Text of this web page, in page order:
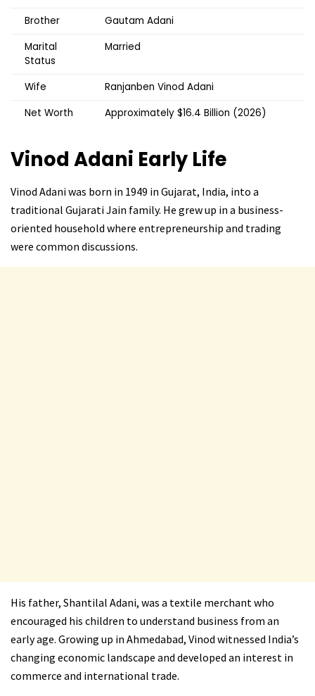
Brother
Gautam Adani
Marital
Status
Married
Wife
Ranjanben Vinod Adani
Net Worth
Approximately $16.4 Billion (2026)
Vinod Adani Early Life
Vinod Adani was born in 1949 in Gujarat, India, into a
traditional Gujarati Jain family. He grew up in a business-
oriented household where entrepreneurship and trading
were common discussions.
His father, Shantilal Adani, was a textile merchant who
encouraged his children to understand business from an
early age. Growing up in Ahmedabad, Vinod witnessed India’s
changing economic landscape and developed an interest in
commerce and international trade.